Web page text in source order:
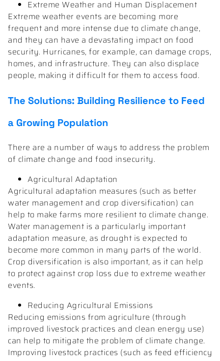
Extreme Weather and Human Displacement
Extreme weather events are becoming more
frequent and more intense due to climate change,
and they can have a devastating impact on food
security. Hurricanes, for example, can damage crops,
homes, and infrastructure. They can also displace
people, making it difficult for them to access food.
The Solutions: Building Resilience to Feed
a Growing Population
There are a number of ways to address the problem
of climate change and food insecurity.
Agricultural Adaptation
Agricultural adaptation measures (such as better
water management and crop diversification) can
help to make farms more resilient to climate change.
Water management is a particularly important
adaptation measure, as drought is expected to
become more common in many parts of the world.
Crop diversification is also important, as it can help
to protect against crop loss due to extreme weather
events.
Reducing Agricultural Emissions
Reducing emissions from agriculture (through
improved livestock practices and clean energy use)
can help to mitigate the problem of climate change.
Improving livestock practices (such as feed efficiency